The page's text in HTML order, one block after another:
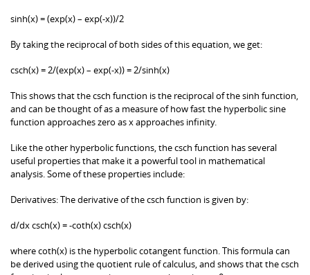
sinh(x) = (exp(x) – exp(-x))/2
By taking the reciprocal of both sides of this equation, we get:
csch(x) = 2/(exp(x) – exp(-x)) = 2/sinh(x)
This shows that the csch function is the reciprocal of the sinh function,
and can be thought of as a measure of how fast the hyperbolic sine
function approaches zero as x approaches infinity.
Like the other hyperbolic functions, the csch function has several
useful properties that make it a powerful tool in mathematical
analysis. Some of these properties include:
Derivatives: The derivative of the csch function is given by:
d/dx csch(x) = -coth(x) csch(x)
where coth(x) is the hyperbolic cotangent function. This formula can
be derived using the quotient rule of calculus, and shows that the csch